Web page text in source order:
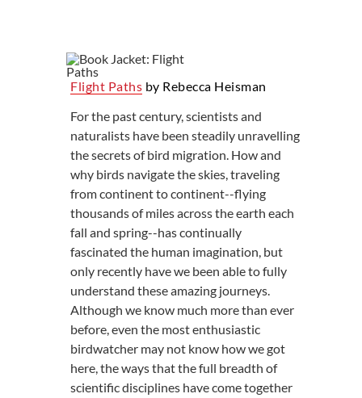
Flight Paths by Rebecca Heisman
For the past century, scientists and
naturalists have been steadily unravelling
the secrets of bird migration. How and
why birds navigate the skies, traveling
from continent to continent--flying
thousands of miles across the earth each
fall and spring--has continually
fascinated the human imagination, but
only recently have we been able to fully
understand these amazing journeys.
Although we know much more than ever
before, even the most enthusiastic
birdwatcher may not know how we got
here, the ways that the full breadth of
scientific disciplines have come together